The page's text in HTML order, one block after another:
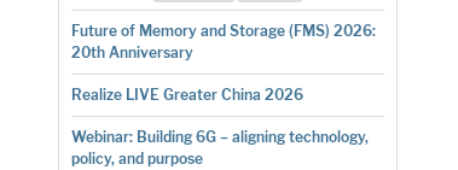
Future of Memory and Storage (FMS) 2026:
20th Anniversary
Realize LIVE Greater China 2026
Webinar: Building 6G – aligning technology,
policy, and purpose